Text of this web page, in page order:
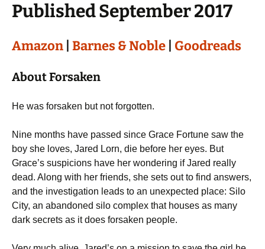
Published September 2017
Amazon Barnes & Noble Goodreads
About Forsaken
He was forsaken but not forgotten.
Nine months have passed since Grace Fortune saw the
boy she loves, Jared Lorn, die before her eyes. But
Grace’s suspicions have her wondering if Jared really
dead. Along with her friends, she sets out to find answers,
and the investigation leads to an unexpected place: Silo
City, an abandoned silo complex that houses as many
dark secrets as it does forsaken people.